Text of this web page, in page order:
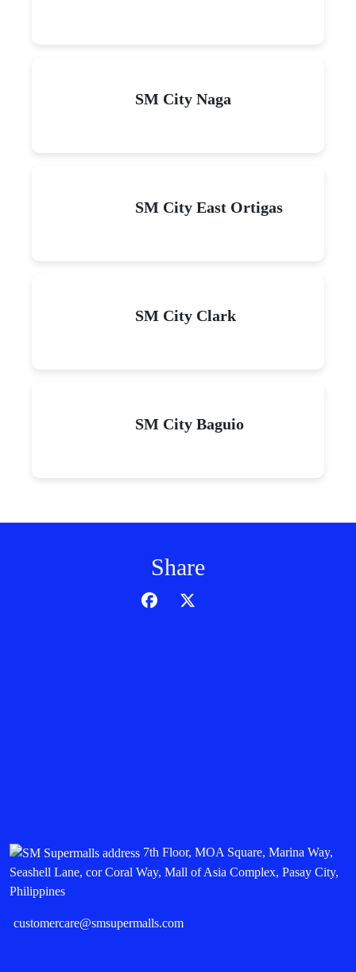
SM City Naga
SM City East Ortigas
SM City Clark
SM City Baguio
Share
7th Floor, MOA Square, Marina Way,
Seashell Lane, cor Coral Way, Mall of Asia Complex, Pasay City,
Philippines
customercare@smsupermalls.com